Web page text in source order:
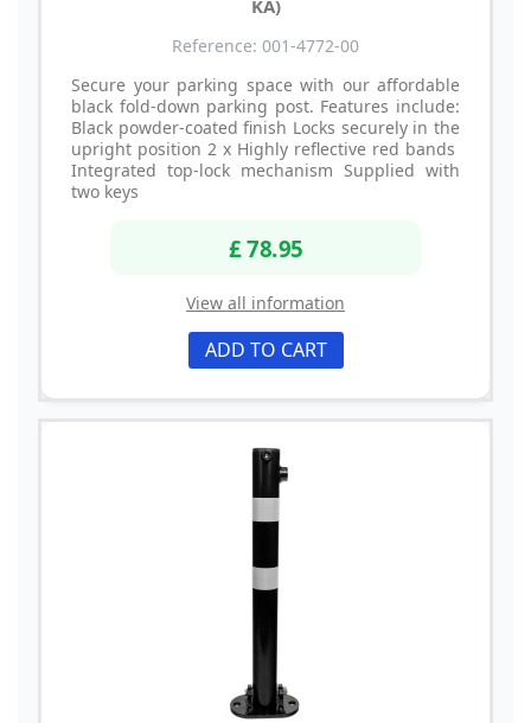
KA)
Reference: 001-4772-00
Secure your parking space with our affordable
black fold-down parking post. Features include:
Black powder-coated finish Locks securely in the
upright position 2 x Highly reflective red bands
Integrated top-lock mechanism Supplied with
two keys
£ 78.95
View all information
ADD TO CART